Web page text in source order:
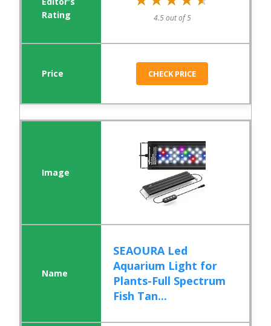
4.5 out of 5
CHECK PRICE
SEAOURA Led
Aquarium Light for
Plants-Full Spectrum
Fish Tan...